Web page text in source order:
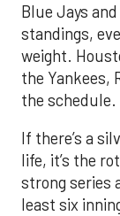
Blue Jays
standings,
weight.
the Yankees,
the schedule.
If there’s a
life, it’s the
strong series
least six